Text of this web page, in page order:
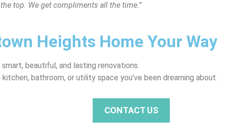
top. We get compliments all the time.”
Heights Home Your Way
beautiful, and lasting renovations.
bathroom, or utility space you’ve been dreaming about.
CONTACT US